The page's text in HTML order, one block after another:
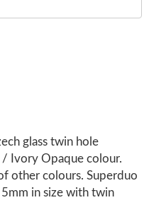
glass twin hole
/ Ivory Opaque colour.
other colours. Superduo
in size with twin